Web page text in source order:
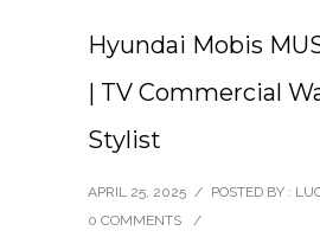
Hyundai Mobis
| TV Commercial
Stylist
APRIL 25, 2025 / POSTED BY :
0 COMMENTS
/